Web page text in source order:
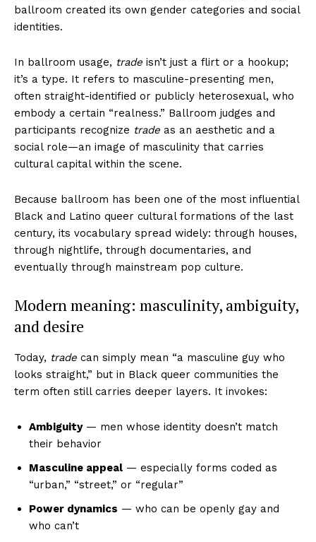
ballroom created its own gender categories and social
identities.
In ballroom usage, trade isn’t just a flirt or a hookup;
it’s a type. It refers to masculine-presenting men,
often straight-identified or publicly heterosexual, who
embody a certain “realness.” Ballroom judges and
participants recognize trade as an aesthetic and a
social role—an image of masculinity that carries
cultural capital within the scene.
Because ballroom has been one of the most influential
Black and Latino queer cultural formations of the last
century, its vocabulary spread widely: through houses,
through nightlife, through documentaries, and
eventually through mainstream pop culture.
Modern meaning: masculinity, ambiguity,
and desire
Today, trade can simply mean “a masculine guy who
looks straight,” but in Black queer communities the
term often still carries deeper layers. It invokes:
Ambiguity— men whose identity doesn’t match
their behavior
Masculine appeal — especially forms coded as
“urban,” “street,” or “regular”
Power dynamics — who can be openly gay and
who can’t